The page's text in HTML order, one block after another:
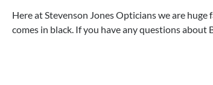
Here at Stevenson Jones Opticians we are huge
comes in black. If you have any questions